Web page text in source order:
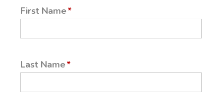
First Name
Last Name